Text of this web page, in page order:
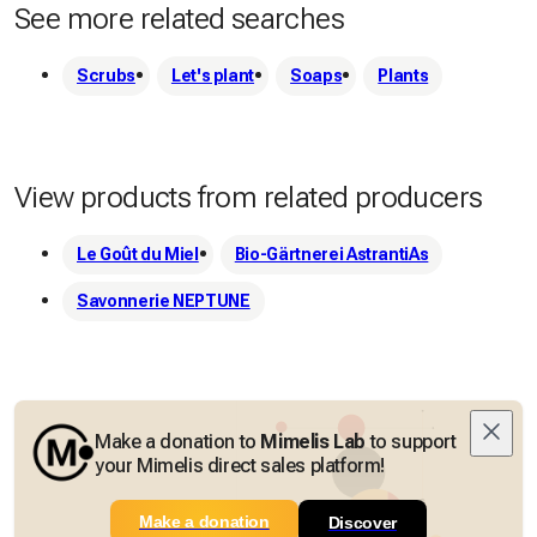
See more related searches
Scrubs Let's plant Soaps Plants
View products from related producers
Le Goût du Miel Bio-Gärtnerei AstrantiAs
Savonnerie NEPTUNE
Make a donation to Mimelis Lab to support
your Mimelis direct sales platform!
Make a donation Discover